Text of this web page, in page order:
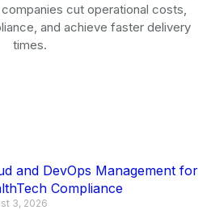
cut operational costs,
and achieve faster delivery
times.
and DevOps Management for
Compliance
3, 2026